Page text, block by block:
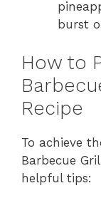
burst
How to
Recipe
To achieve
Barbecue
helpful tips: